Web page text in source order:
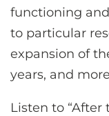
functioning
to particular
expansion of
years, and
Listen to “After